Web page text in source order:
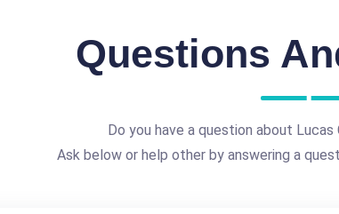
Questions
Do you have a question about
Ask below or help other by answering a